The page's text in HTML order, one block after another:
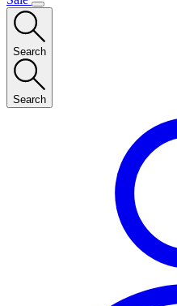
Search
Search